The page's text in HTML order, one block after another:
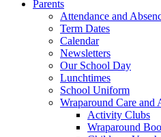
Parents
Attendance and
Term Dates
Calendar
Newsletters
Our School Day
Lunchtimes
School Uniform
Wraparound Care and
Activity Clubs
Wraparound